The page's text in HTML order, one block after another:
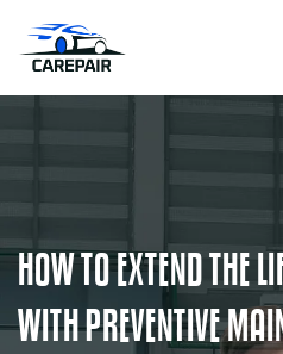
HOWTOEXTENDTHELI
WITHPREVENTIVEMAI